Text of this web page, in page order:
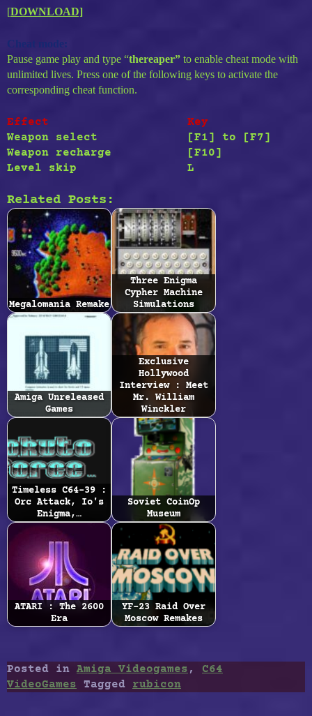
[DOWNLOAD]
Cheat mode:
Pause game play and type “thereaper” to enable cheat mode with
unlimited lives. Press one of the following keys to activate the
corresponding cheat function.
Effect
Key
Weapon select
[F1] to
[F7]
Weapon recharge
[F10]
Level skip
L
Related Posts:
Megalomania Remake
Three Enigma
Cypher Machine
Simulations
Amiga Unreleased
Games
Exclusive
Hollywood
Interview : Meet
Mr. William
Winckler
Timeless C64-39 :
Orc Attack, Io's
Enigma,…
Soviet CoinOp
Museum
ATARI : The 2600
Era
YF-23 Raid Over
Moscow Remakes
Posted in Amiga Videogames , C64
VideoGames
Tagged rubicon